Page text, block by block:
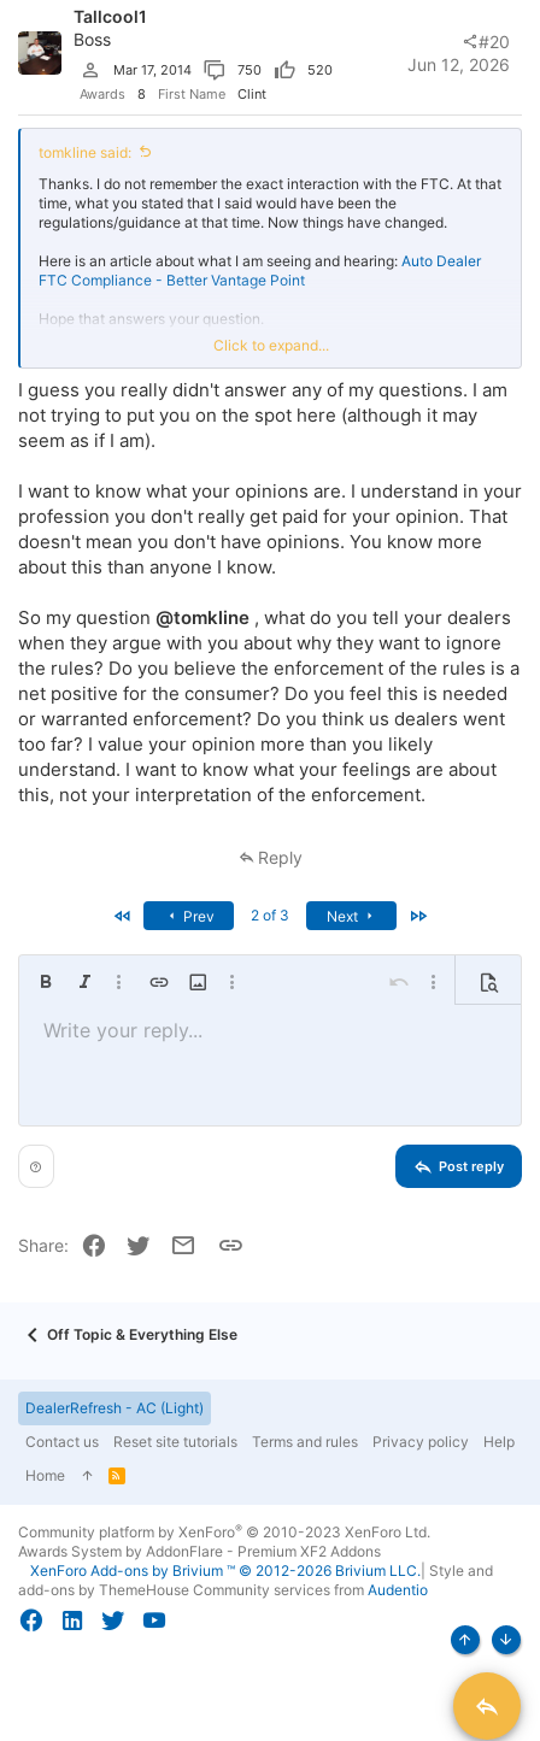
Tallcool1
Boss
Mar 17, 2014 750
520
Awards
8 First Name Clint
Jun 12, 2026
#20
tomkline said:
Thanks. I do not remember the exact interaction with the FTC. At that
time, what you stated that I said would have been the
regulations/guidance at that time. Now things have changed.
Here is an article about what I am seeing and hearing: Auto Dealer
FTC Compliance - Better Vantage Point
Hope that answers your question.
If not, let me know and I will be happy to address it.
Here are two (2) other FTC articles which I've written:FTC
Compliance for Auto Dealerships - Better Vantage Point
Auto Dealership Compliance In Today’s Regulatory
Environment Can we [...]
bettervantagepoint.com
Click to expand...
I guess you really didn't answer any of my questions. I am
not trying to put you on the spot here (although it may
seem as if I am).
I want to know what your opinions are. I understand in your
profession you don't really get paid for your opinion. That
doesn't mean you don't have opinions. You know more
about this than anyone I know.
So my question @tomkline , what do you tell your dealers
when they argue with you about why they want to ignore
the rules? Do you believe the enforcement of the rules is a
net positive for the consumer? Do you feel this is needed
or warranted enforcement? Do you think us dealers went
too far? I value your opinion more than you likely
understand. I want to know what your feelings are about
this, not your interpretation of the enforcement.
Reply
Prev 2 of 3 Next
Bold Italic More options…
Insert linkInsert image
More options… Undo More options…
Preview
Font size 9
26
Text colorFont familyArial
Trebuchet MS
List
Heading 2
Heading 3
SmiliesQuoteMediaInsert tableInsert horizontal line
RedoToggle BB code
Remove formatting
Drafts
Write your reply...
Post reply
Share: Facebook
Twitter Email Link
Off Topic & Everything Else
DealerRefresh - AC (Light)
Contact us
Reset site tutorials Terms and rules Privacy policy
Help
Home
R
Community platform by XenForo® © 2010-2023 XenForo Ltd.
Awards System by AddonFlare - Premium XF2 Addons
XenForo Add-ons by Brivium ™ © 2012-2026 Brivium LLC. Style and
add-ons by ThemeHouse Community services from Audentio
Top